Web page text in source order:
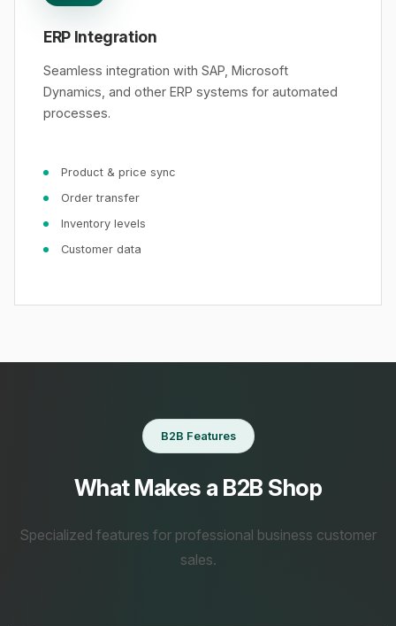
ERP Integration
Seamless integration with SAP, Microsoft
Dynamics, and other ERP systems for automated
processes.
Product & price sync
Order transfer
Inventory levels
Customer data
B2B Features
What Makes a B2B Shop
Specialized features for professional business customer
sales.